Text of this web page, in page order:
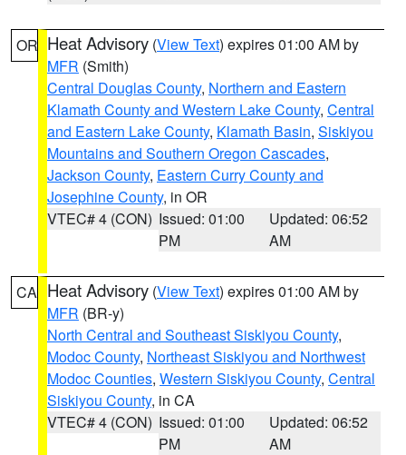
OR Heat Advisory (View Text) expires 01:00 AM by
MFR (Smith)
Central Douglas County, Northern and Eastern
Klamath County and Western Lake County, Central
and Eastern Lake County, Klamath Basin, Siskiyou
Mountains and Southern Oregon Cascades,
Jackson County, Eastern Curry County and
Josephine County, in OR
VTEC# 4 (CON) Issued: 01:00
PM
Updated: 06:52
AM
CA Heat Advisory (View Text) expires 01:00 AM by
MFR (BR-y)
North Central and Southeast Siskiyou County,
Modoc County, Northeast Siskiyou and Northwest
Modoc Counties, Western Siskiyou County, Central
Siskiyou County, in CA
VTEC# 4 (CON) Issued: 01:00
PM
Updated: 06:52
AM